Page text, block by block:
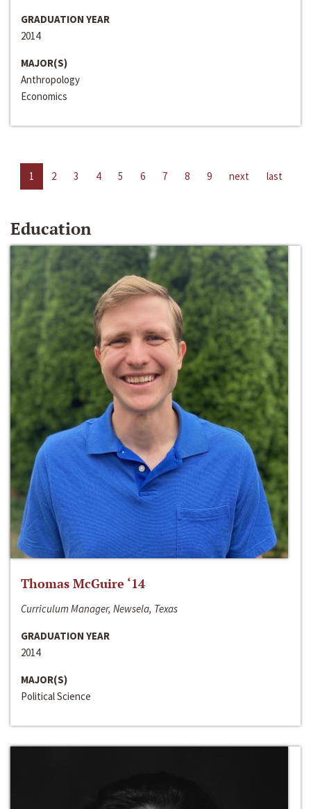
GRADUATION YEAR
2014
MAJOR(S)
Anthropology
Economics
1 2 3 4 5 6 7 8 9 next last
Education
Thomas McGuire ‘14
Curriculum Manager, Newsela, Texas
GRADUATION YEAR
2014
MAJOR(S)
Political Science